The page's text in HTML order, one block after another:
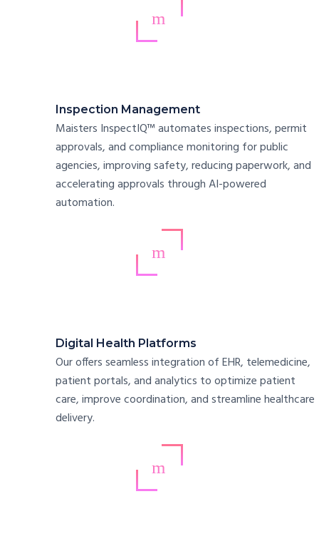
Inspection Management
Maisters InspectIQ™ automates inspections, permit
approvals, and compliance monitoring for public
agencies, improving safety, reducing paperwork, and
accelerating approvals through AI-powered
automation.
Digital Health Platforms
Our offers seamless integration of EHR, telemedicine,
patient portals, and analytics to optimize patient
care, improve coordination, and streamline healthcare
delivery.